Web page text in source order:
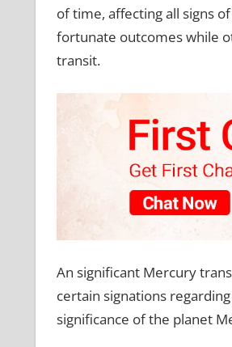
of time, affecting all signs
fortunate outcomes while
transit.
An significant Mercury
certain signations
significance of the planet